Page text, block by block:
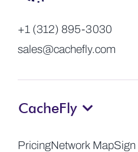
+1 (312) 895-3030
sales@cachefly.com
CacheFly
PricingNetwork MapSign